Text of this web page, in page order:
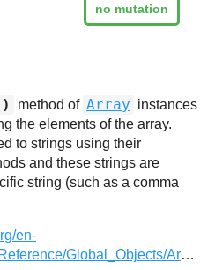
no mutation
method of Array instances
the elements of the array.
to strings using their
and these strings are
string (such as a comma
en-
US/docs/Web/JavaScript/Reference/Global_Objects/Array/toLocaleString